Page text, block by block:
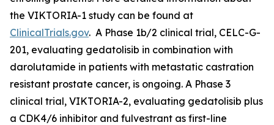
the VIKTORIA-1 study can be found at
ClinicalTrials.gov. A Phase 1b/2 clinical trial, CELC-G-
201, evaluating gedatolisib in combination with
darolutamide in patients with metastatic castration
resistant prostate cancer, is ongoing. A Phase 3
clinical trial, VIKTORIA-2, evaluating gedatolisib plus
a CDK4/6 inhibitor and fulvestrant as first-line